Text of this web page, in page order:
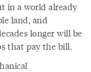
in a world already
land, and
longer will be
that pay the bill.